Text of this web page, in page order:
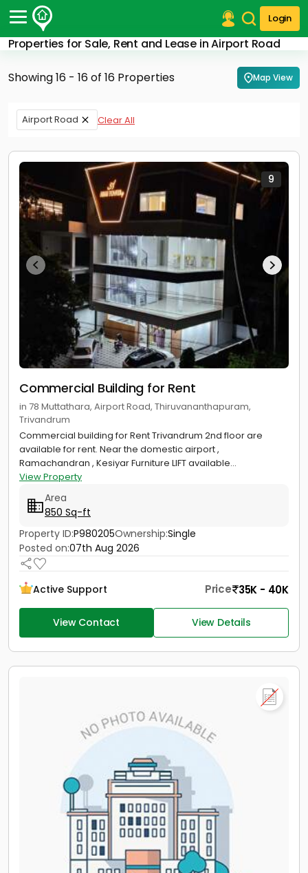
Login
Properties for Sale, Rent and Lease in Airport Road
Post Your Property
Post Your Requirement
Properties for Sale
Properties for Rent
Finance Center
Our Services
Contact Us
Showing 16 - 16 of 16 Properties Map View
Airport Road Clear All
9
Commercial Building for Rent
in 78 Muttathara, Airport Road, Thiruvananthapuram,
Trivandrum
Commercial building for Rent Trivandrum 2nd floor are
available for rent. Near the domestic airport ,
Ramachandran , Kesiyar Furniture LIFT available...
View Property
Area
850 Sq-ft
Property ID:P980205Ownership:Single
Posted on:07th Aug 2026
Active Support Price 35K - 40K
View Contact View Details